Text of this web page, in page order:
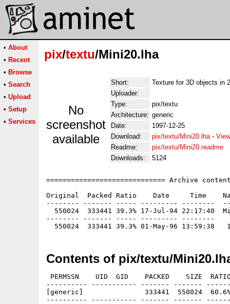
• About
• Recent
• Browse
• Search
• Upload
• Setup
• Services
pix/textu/Mini20.lha
No
screenshot
available
Short:
Texture for 3D objects in
Uploader:
Type:
pix/textu
Architecture: generic
Date:
1997-12-25
Download:
pix/textu/Mini20.lha-
Readme:
pix/textu/Mini20.readme
Downloads:
5124
============================= Archive
Original  Packed Ratio    Date     Time
-------- ------- ----- --------- --------
550024  333441 39.3% 17-Jul-94 22:17:40
-------- ------- ----- --------- --------
Contents of pix/textu/
PERMSSN    UID  GID    PACKED    SIZE
---------- ----------- ------- -------
[generic]               333441  550024
---------- ----------- ------- -------